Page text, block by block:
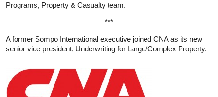
Programs, Property & Casualty team.
***
A former Sompo International executive joined CNA as its new
senior vice president, Underwriting for Large/Complex Property.